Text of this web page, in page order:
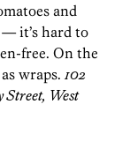
and
it’s hard to
free. On the
wraps. 102
Street, West